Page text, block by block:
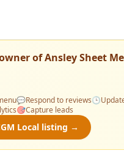
ofAnsley Sheet
💬Respond to reviews🕒
🎯Capture leads
Local listing →